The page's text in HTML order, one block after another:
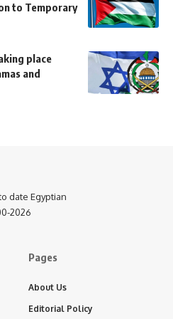
to Temporary
place
and
date Egyptian
2026
Pages
About Us
Editorial Policy